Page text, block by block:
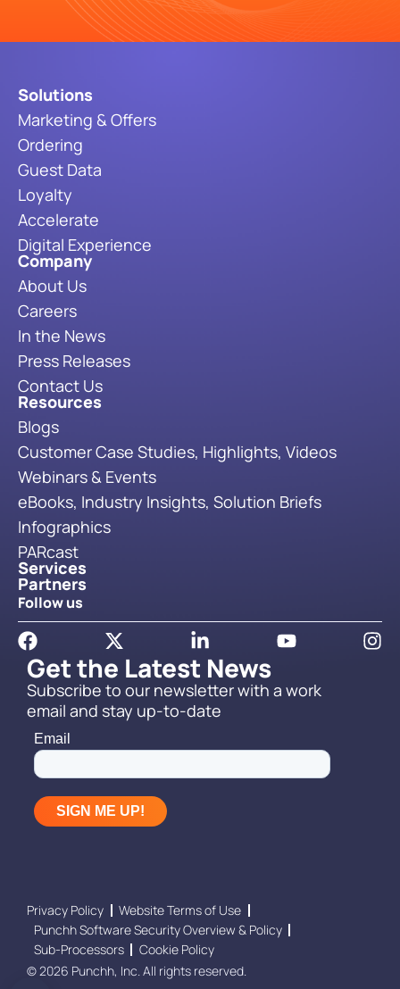
Get the Latest News
Subscribe to our newsletter with a work
email and stay up-to-date
Solutions
Marketing & Offers
Ordering
Guest Data
Loyalty
Accelerate
Digital Experience
Company
About Us
Careers
In the News
Press Releases
Contact Us
Resources
Blogs
Customer Case Studies, Highlights, Videos
Webinars & Events
eBooks, Industry Insights, Solution Briefs
Infographics
PARcast
Services
Partners
Follow us
Privacy Policy
Website Terms of Use
Punchh Software Security Overview & Policy
Sub-Processors
Cookie Policy
© 2026 Punchh, Inc. All rights reserved.